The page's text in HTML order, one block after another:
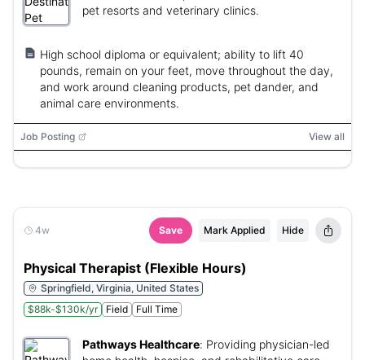
pet resorts and veterinary clinics.
High school diploma or equivalent; ability to lift 40
pounds, remain on your feet, move throughout the day,
and work around cleaning products, pet dander, and
animal care environments.
Job Posting View all
4w Save Mark Applied Hide
Physical Therapist (Flexible Hours)
Springfield, Virginia, United States
$88k-$130k/yr
Field Full Time
Pathways Healthcare: Providing physician-led